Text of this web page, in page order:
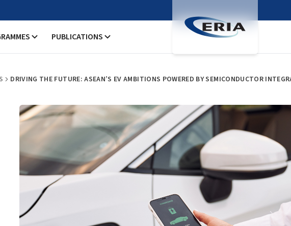
PUBLICATIONS
DRIVING THE FUTURE: ASEAN’S EV AMBITIONS POWERED BY SEMICONDUCTOR